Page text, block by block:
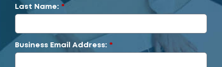
*
Last Name:
*
Business Email Address: